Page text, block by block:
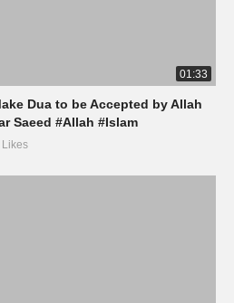
01:33
Dua to be Accepted by Allah
Saeed #Allah #Islam
Likes